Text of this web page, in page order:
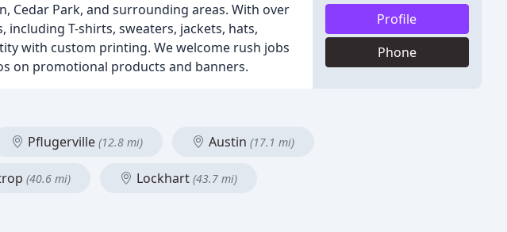
Cedar Park, and surrounding areas. With over
T-shirts, sweaters, jackets, hats,
with custom printing. We welcome rush jobs
on promotional products and banners.
Profile
Phone
Pflugerville (12.8 mi) Austin (17.1 mi)
(40.6 mi) Lockhart (43.7 mi)